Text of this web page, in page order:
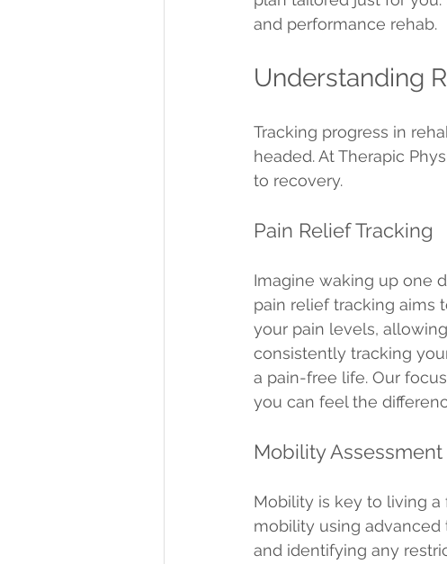
and performance rehab.
Understanding
Tracking progress in
headed. At Therapic
to recovery.
Pain Relief Tracking
Imagine waking up one
pain relief tracking aims
your pain levels,
consistently tracking
a pain-free life. Our
you can feel the
Mobility
Mobility is key to living a
mobility using
and identifying any